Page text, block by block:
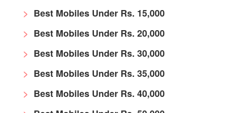
Best Mobiles Under Rs. 15,000
Best Mobiles Under Rs. 20,000
Best Mobiles Under Rs. 30,000
Best Mobiles Under Rs. 35,000
Best Mobiles Under Rs. 40,000